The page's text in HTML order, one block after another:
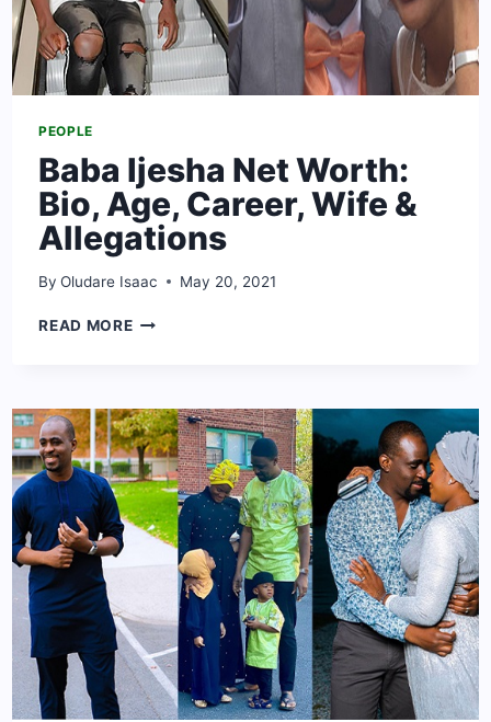
PEOPLE
Baba Ijesha Net Worth:
Bio, Age, Career, Wife &
Allegations
By Oludare Isaac May 20, 2021
READ MOREBABA
BIO,
AGE,
CAREER,
WIFE
&
ALLEGATIONS